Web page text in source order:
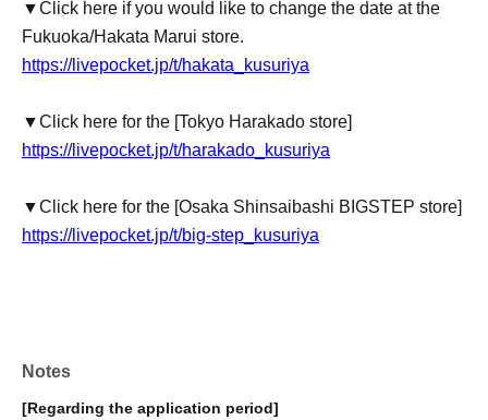
▼Click here if you would like to change the date at the
Fukuoka/Hakata Marui store.
https://livepocket.jp/t/hakata_kusuriya
▼Click here for the [Tokyo Harakado store]
https://livepocket.jp/t/harakado_kusuriya
▼Click here for the [Osaka Shinsaibashi BIGSTEP store]
https://livepocket.jp/t/big-step_kusuriya
Notes
[Regarding the application period]